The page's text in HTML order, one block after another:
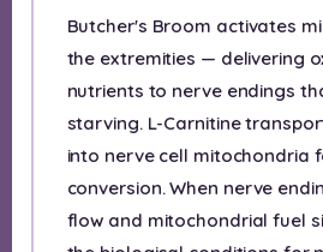
Butcher's Broom activates
the extremities — delivering
nutrients to nerve endings
starving. L-Carnitine
into nerve cell mitochondria
conversion. When nerve
flow and mitochondrial fuel